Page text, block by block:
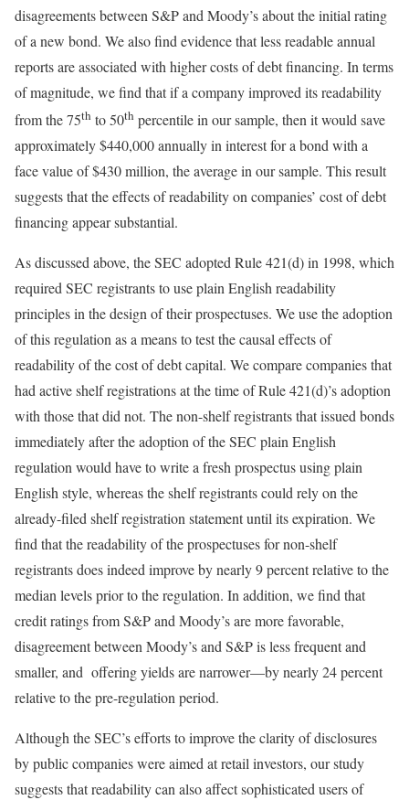
disagreements between S&P and Moody’s about the initial rating
of a new bond. We also find evidence that less readable annual
reports are associated with higher costs of debt financing. In terms
of magnitude, we find that if a company improved its readability
from the 75th to 50th percentile in our sample, then it would save
approximately $440,000 annually in interest for a bond with a
face value of $430 million, the average in our sample. This result
suggests that the effects of readability on companies’ cost of debt
financing appear substantial.
As discussed above, the SEC adopted Rule 421(d) in 1998, which
required SEC registrants to use plain English readability
principles in the design of their prospectuses. We use the adoption
of this regulation as a means to test the causal effects of
readability of the cost of debt capital. We compare companies that
had active shelf registrations at the time of Rule 421(d)’s adoption
with those that did not. The non-shelf registrants that issued bonds
immediately after the adoption of the SEC plain English
regulation would have to write a fresh prospectus using plain
English style, whereas the shelf registrants could rely on the
already-filed shelf registration statement until its expiration. We
find that the readability of the prospectuses for non-shelf
registrants does indeed improve by nearly 9 percent relative to the
median levels prior to the regulation. In addition, we find that
credit ratings from S&P and Moody’s are more favorable,
disagreement between Moody’s and S&P is less frequent and
smaller, and offering yields are narrower—by nearly 24 percent
relative to the pre-regulation period.
Although the SEC’s efforts to improve the clarity of disclosures
by public companies were aimed at retail investors, our study
suggests that readability can also affect sophisticated users of